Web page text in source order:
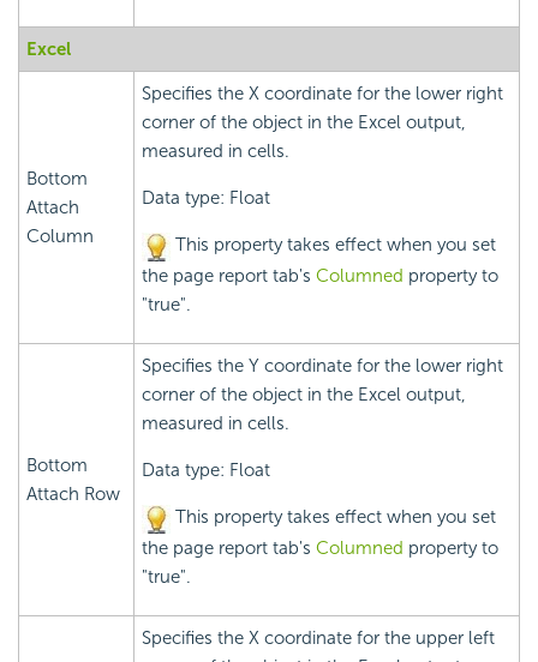
Excel
Bottom
Attach
Column
Specifies the X coordinate for the lower right
corner of the object in the Excel output,
measured in cells.
Data type: Float
This property takes effect when you set
the page report tab's Columned property to
"true".
Bottom
Attach Row
Specifies the Y coordinate for the lower right
corner of the object in the Excel output,
measured in cells.
Data type: Float
This property takes effect when you set
the page report tab's Columned property to
"true".
Specifies the X coordinate for the upper left